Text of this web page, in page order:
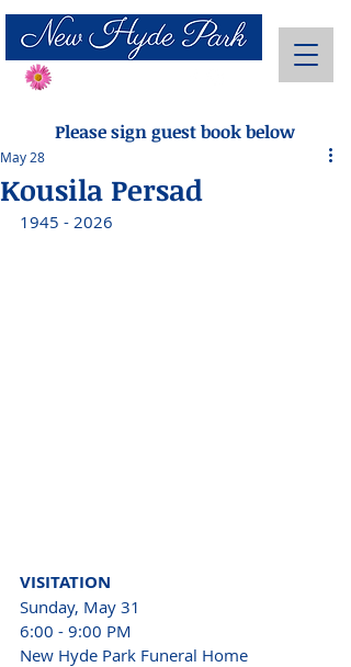
Please sign guest book below
Kousila Persad
May 28
1945 - 2026
VISITATION
Sunday, May 31
6:00 - 9:00 PM
New Hyde Park Funeral Home